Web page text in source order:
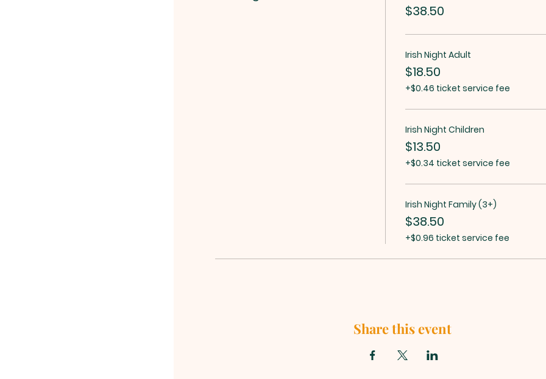
$38.50
Irish Night Adult
$18.50
+$0.46 ticket service fee
Irish Night Children
$13.50
+$0.34 ticket service fee
Irish Night Family (3+)
$38.50
+$0.96 ticket service fee
Share this event